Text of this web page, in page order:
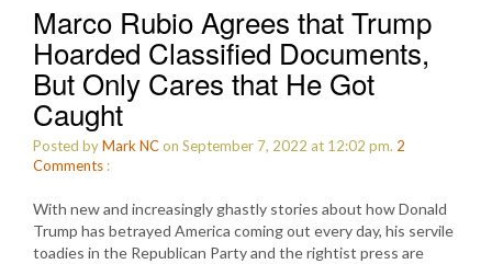
Marco Rubio Agrees that Trump
Hoarded Classified Documents,
But Only Cares that He Got
Caught
Posted byMark NCon September 7, 2022 at 12:02 pm. 2
Comments :
With new and increasingly ghastly stories about how Donald
Trump has betrayed America coming out every day, his servile
toadies in the Republican Party and the rightist press are